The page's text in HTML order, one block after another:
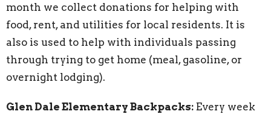
month we collect donations for helping with
food, rent, and utilities for local residents. It is
also is used to help with individuals passing
through trying to get home (meal, gasoline, or
overnight lodging).
Glen Dale Elementary Backpacks: Every week